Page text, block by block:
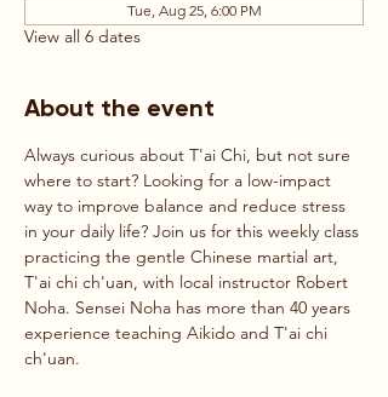
Tue, Aug 25, 6:00 PM
View all 6 dates
About the event
Always curious about T'ai Chi, but not sure
where to start? Looking for a low-impact
way to improve balance and reduce stress
in your daily life? Join us for this weekly class
practicing the gentle Chinese martial art,
T'ai chi ch'uan, with local instructor Robert
Noha. Sensei Noha has more than 40 years
experience teaching Aikido and T'ai chi
ch'uan.